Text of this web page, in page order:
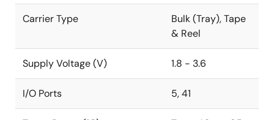
Carrier Type
Bulk (Tray), Tape
& Reel
Supply Voltage (V) 1.8 - 3.6
I/O Ports 5, 41